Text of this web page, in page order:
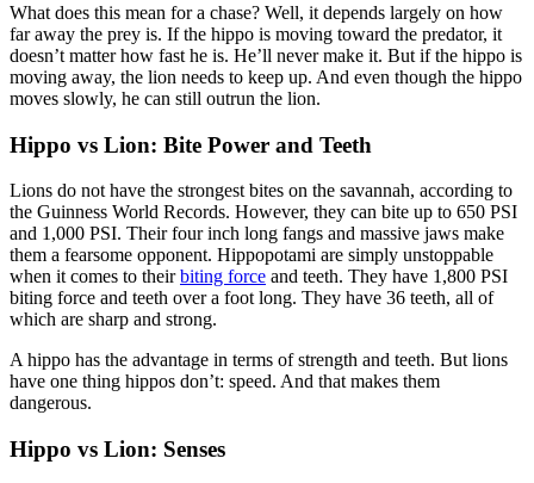
What does this mean for a chase? Well, it depends largely on how
far away the prey is. If the hippo is moving toward the predator, it
doesn’t matter how fast he is. He’ll never make it. But if the hippo is
moving away, the lion needs to keep up. And even though the hippo
moves slowly, he can still outrun the lion.
Hippo vs Lion: Bite Power and Teeth
Lions do not have the strongest bites on the savannah, according to
the Guinness World Records. However, they can bite up to 650 PSI
and 1,000 PSI. Their four inch long fangs and massive jaws make
them a fearsome opponent. Hippopotami are simply unstoppable
when it comes to theirbiting force and teeth. They have 1,800 PSI
biting force and teeth over a foot long. They have 36 teeth, all of
which are sharp and strong.
A hippo has the advantage in terms of strength and teeth. But lions
have one thing hippos don’t: speed. And that makes them
dangerous.
Hippo vs Lion: Senses